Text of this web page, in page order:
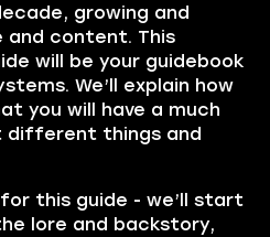
growing and
and content. This
will be your guidebook
We’ll explain how
you will have a much
different things and
for this guide - we’ll start
lore and backstory,